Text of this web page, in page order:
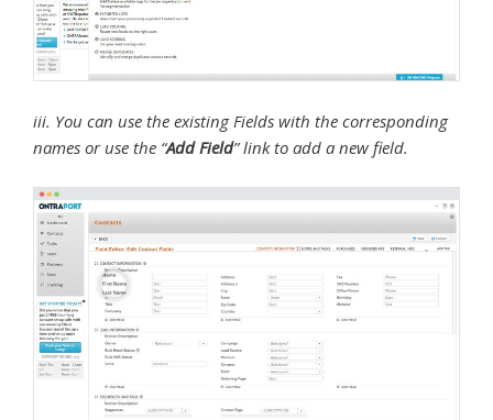
iii. You can use the existing Fields with the corresponding
names or use the “Add Field” link to add a new field.